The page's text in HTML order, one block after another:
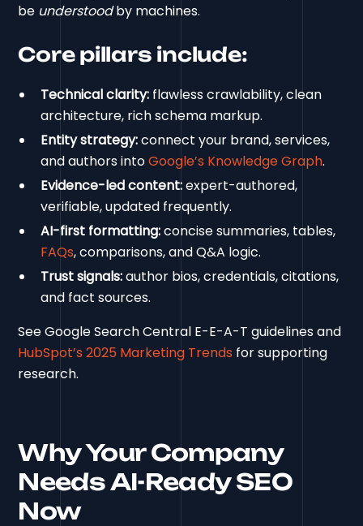
be understoodby machines.
Core pillars include:
Technical clarity: flawless crawlability, clean
architecture, rich schema markup.
Entity strategy:connect your brand, services,
and authors intoGoogle’s Knowledge Graph.
Evidence-led content:expert-authored,
verifiable, updated frequently.
AI-first formatting:concise summaries, tables,
FAQs, comparisons, and Q&A logic.
Trust signals:author bios, credentials, citations,
and fact sources.
See Google Search Central E-E-A-T guidelines and
HubSpot’s 2025 Marketing Trends for supporting
research.
Why Your Company
Needs AI-Ready SEO
Now